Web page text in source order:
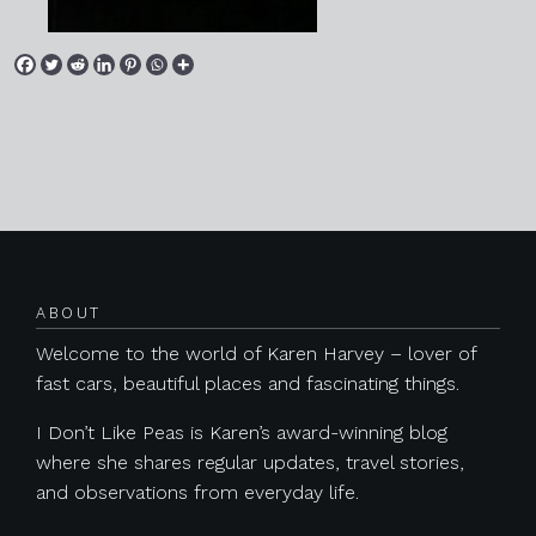
ABOUT
Welcome to the world of Karen Harvey – lover of
fast cars, beautiful places and fascinating things.
I Don’t Like Peas is Karen’s award-winning blog
where she shares regular updates, travel stories,
and observations from everyday life.